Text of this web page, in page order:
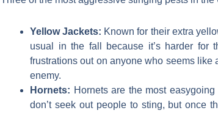
Yellow Jackets: Known for their extra
usual in the fall because it’s harder for
frustrations out on anyone who seems
enemy.
Hornets: Hornets are the most
don’t seek out people to sting, but once